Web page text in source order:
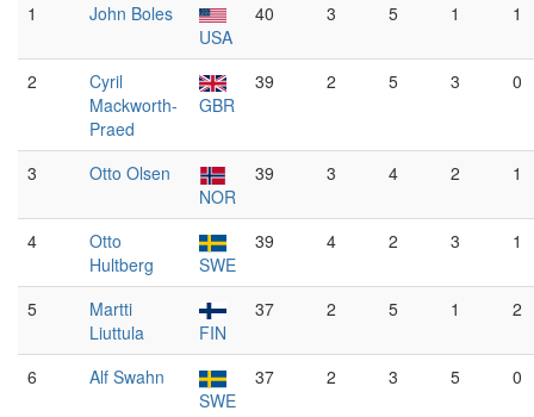
1
John Boles
USA
40 3 5 1 1
2
Cyril
Mackworth-
Praed
GBR
39 2 5 3 0
3
Otto Olsen
NOR
39 3 4 2 1
4
Otto
Hultberg
SWE
39 4 2 3 1
5
Martti
Liuttula
FIN
37 2 5 1 2
6
Alf Swahn
SWE
37 2 3 5 0